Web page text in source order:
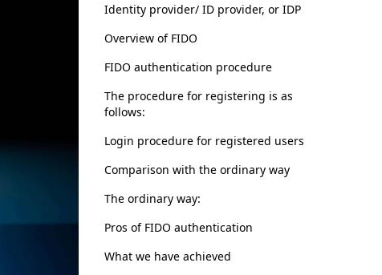
Identity provider/ ID provider, or IDP
Overview of FIDO
FIDO authentication procedure
The procedure for registering is as
follows:
Login procedure for registered users
Comparison with the ordinary way
The ordinary way:
Pros of FIDO authentication
What we have achieved